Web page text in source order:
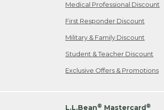
Medical Professional Discount
First Responder Discount
Military & Family Discount
Student & Teacher Discount
Exclusive Offers & Promotions
L.L.Bean® Mastercard®